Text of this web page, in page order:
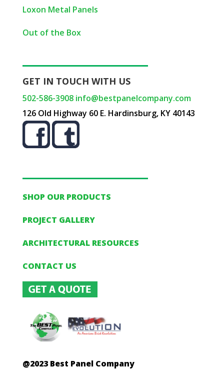
Loxon Metal Panels
Out of the Box
GET IN TOUCH WITH US
502-586-3908 info@bestpanelcompany.com
126 Old Highway 60 E. Hardinsburg, KY 40143
SHOP OUR PRODUCTS
PROJECT GALLERY
ARCHITECTURAL RESOURCES
CONTACT US
@2023 Best Panel Company